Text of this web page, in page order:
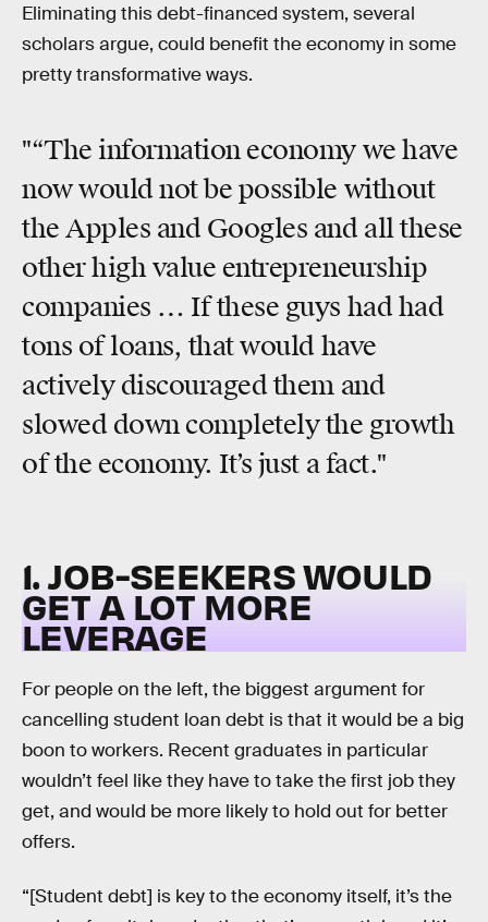
Eliminating this debt-financed system, several
scholars argue, could benefit the economy in some
pretty transformative ways.
"“The information economy we have
now would not be possible without
the Apples and Googles and all these
other high value entrepreneurship
companies … If these guys had had
tons of loans, that would have
actively discouraged them and
slowed down completely the growth
of the economy. It’s just a fact."
1. JOB-SEEKERS WOULD
GET A LOT MORE
LEVERAGE
For people on the left, the biggest argument for
cancelling student loan debt is that it would be a big
boon to workers. Recent graduates in particular
wouldn’t feel like they have to take the first job they
get, and would be more likely to hold out for better
offers.
“[Student debt] is key to the economy itself, it’s the